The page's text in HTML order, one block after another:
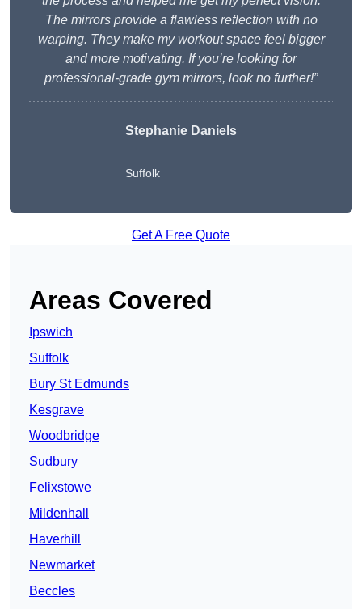
The mirrors provide a flawless reflection with no
warping. They make my workout space feel bigger
and more motivating. If you’re looking for
professional-grade gym mirrors, look no further!”
Stephanie Daniels
Suffolk
Get A Free Quote
Areas Covered
Ipswich
Suffolk
Bury St Edmunds
Kesgrave
Woodbridge
Sudbury
Felixstowe
Mildenhall
Haverhill
Newmarket
Beccles